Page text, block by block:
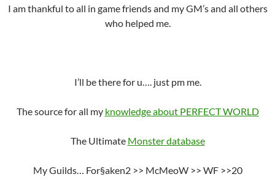
I am thankful to all in game friends and my GM’s and all others
who helped me.
I’ll be there for u…. just pm me.
The source for all my knowledge about PERFECT WORLD
The Ultimate Monster database
My Guilds… For§aken2 >> McMeoW >> WF >>20